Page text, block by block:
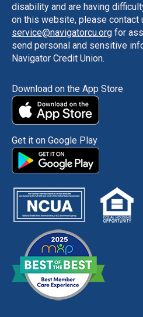
disability and are having
on this website, please contact
service@navigatorcu.org for
send personal and sensitive
Navigator Credit Union.
Download on the App Store
Get it on Google Play